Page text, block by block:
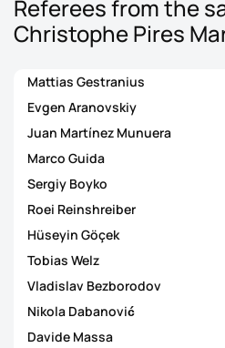
Referees from the
Christophe Pires
Mattias Gestranius
Evgen Aranovskiy
Juan Martínez Munuera
Marco Guida
Sergiy Boyko
Roei Reinshreiber
Hüseyin Göçek
Tobias Welz
Vladislav Bezborodov
Nikola Dabanović
Davide Massa